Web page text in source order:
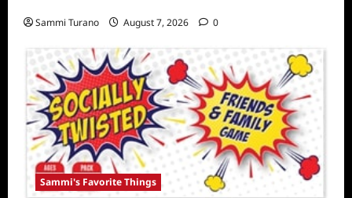
Sammi Turano August 7, 2026 0
Sammi's Favorite Things